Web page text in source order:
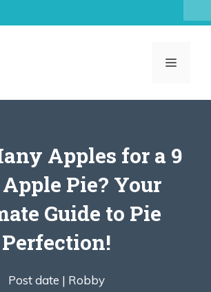
MENU
Apples for a 9
Pie? Your
Guide to Pie
Perfection!
Post date | Robby